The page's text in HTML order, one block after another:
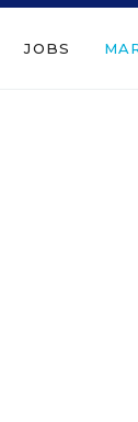
JOBS